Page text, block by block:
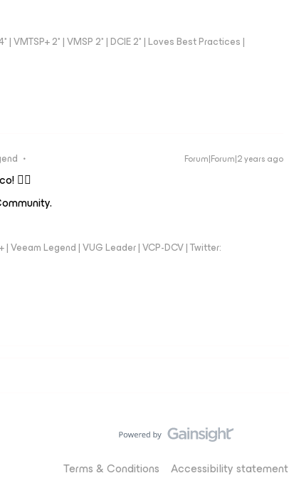
| VMTSP+ 2* | VMSP 2* | DCIE 2* | Loves Best Practices |
Forum|Forum|2 years ago
👍🏻
Veeam Legend | VUG Leader | VCP-DCV | Twitter:
Terms & Conditions Accessibility statement